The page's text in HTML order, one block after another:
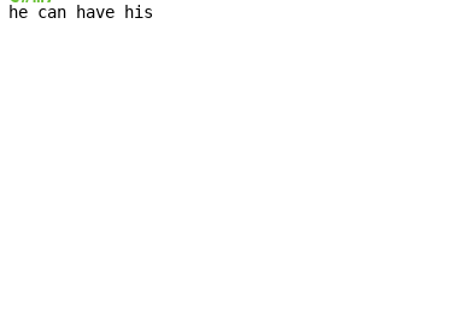
he can have his